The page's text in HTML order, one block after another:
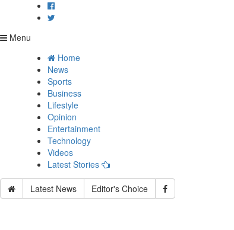
Menu
Home
News
Sports
Business
Lifestyle
Opinion
Entertainment
Technology
Videos
Latest Stories
Latest News Editor's Choice